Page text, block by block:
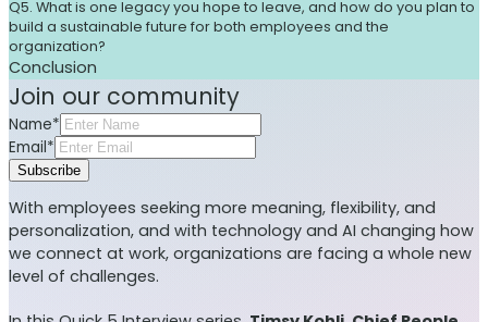
Q5. What is one legacy you hope to leave, and how do you plan to
build a sustainable future for both employees and the
organization?
Conclusion
Join our community
Name*
Email*
Subscribe
With employees seeking more meaning, flexibility, and
personalization, and with technology and AI changing how
we connect at work, organizations are facing a whole new
level of challenges.